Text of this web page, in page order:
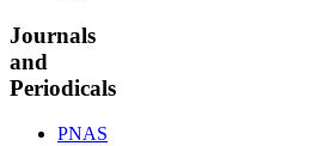
Journals
and
Periodicals
PNAS